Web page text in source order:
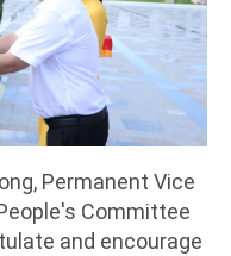
Permanent Vice
Committee
and encourage